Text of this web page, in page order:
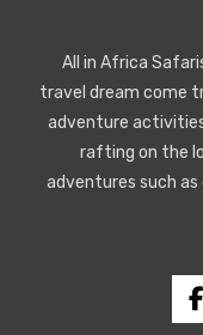
All in Africa
travel dream come
adventure
rafting on the
adventures such